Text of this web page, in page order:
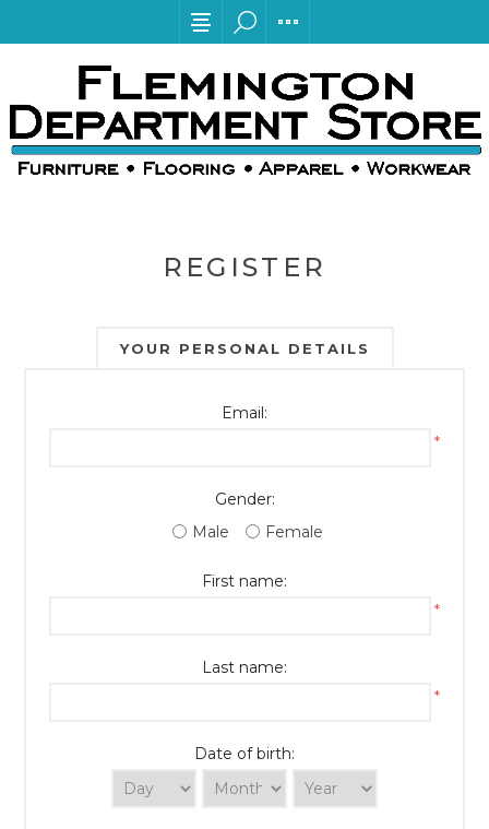
REGISTER
YOUR PERSONAL DETAILS
Email:
*
Gender:
Male
Female
First name:
*
Last name:
*
Date of birth: